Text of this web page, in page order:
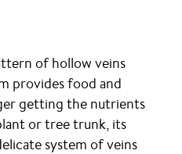
of hollow veins
provides food and
getting the nutrients
or tree trunk, its
system of veins